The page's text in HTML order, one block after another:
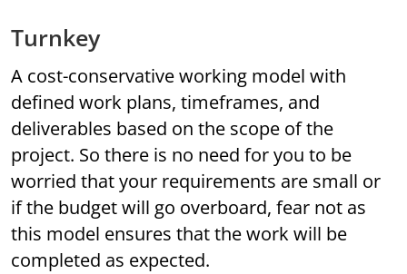
Turnkey
A cost-conservative working model with
defined work plans, timeframes, and
deliverables based on the scope of the
project. So there is no need for you to be
worried that your requirements are small or
if the budget will go overboard, fear not as
this model ensures that the work will be
completed as expected.